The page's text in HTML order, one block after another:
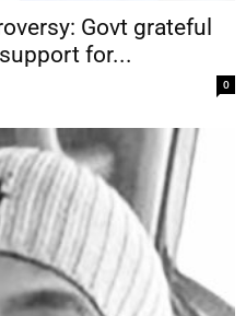
Govt grateful
for...
0